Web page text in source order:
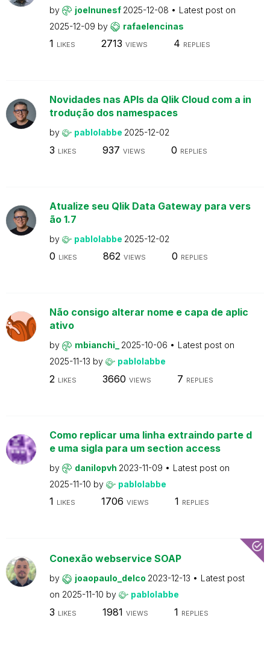
by joelnunesf 2025-12-08
Latest post on
2025-12-09 by rafaelencinas
1 LIKES 2713 VIEWS 4 REPLIES
Novidades nas APIs da Qlik Cloud com a in
trodução dos namespaces
by pablolabbe 2025-12-02
3 LIKES 937 VIEWS 0 REPLIES
Atualize seu Qlik Data Gateway para vers
ão 1.7
by pablolabbe 2025-12-02
0 LIKES 862 VIEWS 0 REPLIES
Não consigo alterar nome e capa de aplic
ativo
by mbianchi_ 2025-10-06
Latest post on
2025-11-13 by pablolabbe
2 LIKES 3660 VIEWS 7 REPLIES
Como replicar uma linha extraindo parte d
e uma sigla para um section access
by danilopvh 2023-11-09
Latest post on
2025-11-10 by pablolabbe
1 LIKES 1706 VIEWS 1 REPLIES
Conexão webservice SOAP
by joaopaulo_delco 2023-12-13
Latest post
on 2025-11-10 by pablolabbe
3 LIKES 1981 VIEWS 1 REPLIES